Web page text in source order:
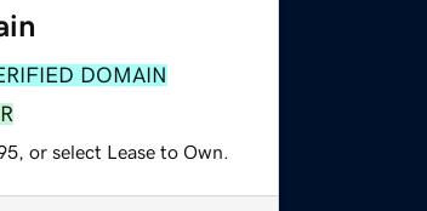
DOMAIN
or select Lease to Own.